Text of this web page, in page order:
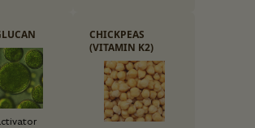
CHICKPEAS
(VITAMIN K2)